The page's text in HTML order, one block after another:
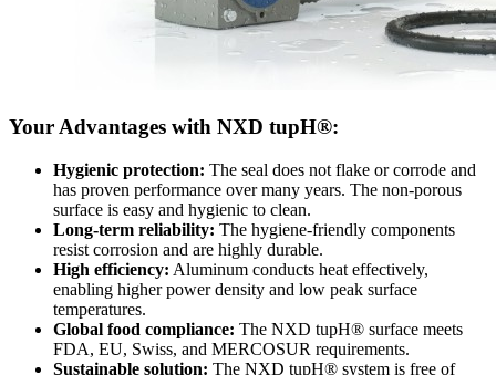
Your Advantages with NXD tupH®:
Hygienic protection: The seal does not flake or corrode and
has proven performance over many years. The non-porous
surface is easy and hygienic to clean.
Long-term reliability: The hygiene-friendly components
resist corrosion and are highly durable.
High efficiency: Aluminum conducts heat effectively,
enabling higher power density and low peak surface
temperatures.
Global food compliance: The NXD tupH® surface meets
FDA, EU, Swiss, and MERCOSUR requirements.
Sustainable solution: The NXD tupH® system is free of